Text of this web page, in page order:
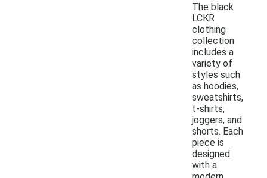
The black
LCKR
clothing
collection
includes a
variety of
styles such
as hoodies,
sweatshirts,
t-shirts,
joggers, and
shorts. Each
piece is
designed
with a